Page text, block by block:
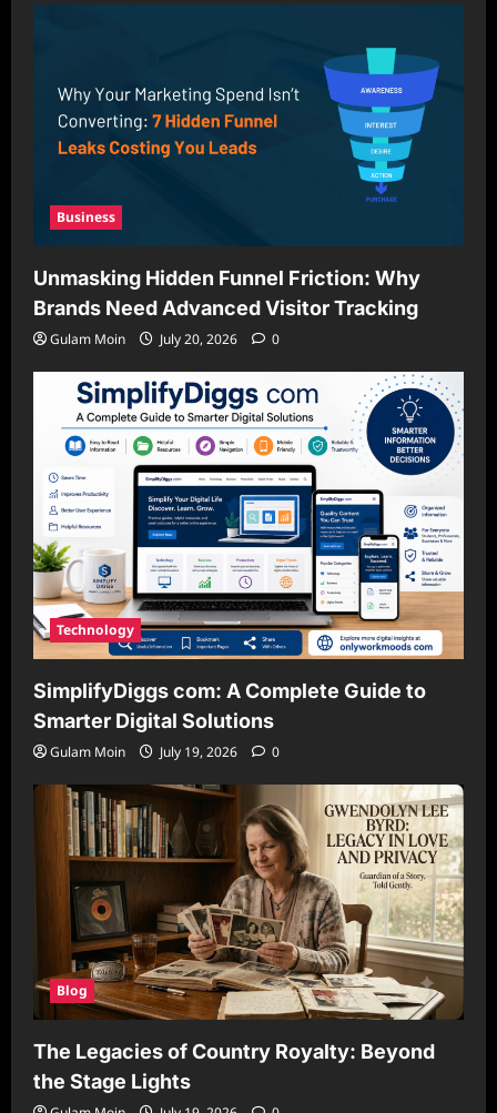
Business
Unmasking Hidden Funnel Friction: Why
Brands Need Advanced Visitor Tracking
Gulam Moin July 20, 2026 0
Technology
SimplifyDiggs com: A Complete Guide to
Smarter Digital Solutions
Gulam Moin July 19, 2026 0
Blog
The Legacies of Country Royalty: Beyond
the Stage Lights